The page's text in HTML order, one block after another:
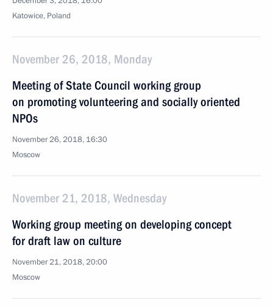
Katowice, Poland
November 26, 2018, Monday
Meeting of State Council working group
on promoting volunteering and socially oriented
NPOs
November 26, 2018, 16:30
Moscow
November 21, 2018, Wednesday
Working group meeting on developing concept
for draft law on culture
November 21, 2018, 20:00
Moscow